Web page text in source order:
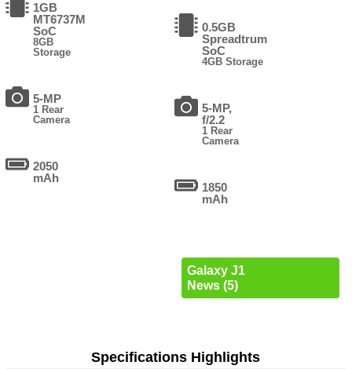
1GB
MT6737M
SoC
8GB
Storage
5-MP
1 Rear
Camera
2050
mAh
0.5GB
Spreadtrum
SoC
4GB Storage
5-MP,
f/2.2
1 Rear
Camera
1850
mAh
Galaxy J1
News (5)
Specifications Highlights